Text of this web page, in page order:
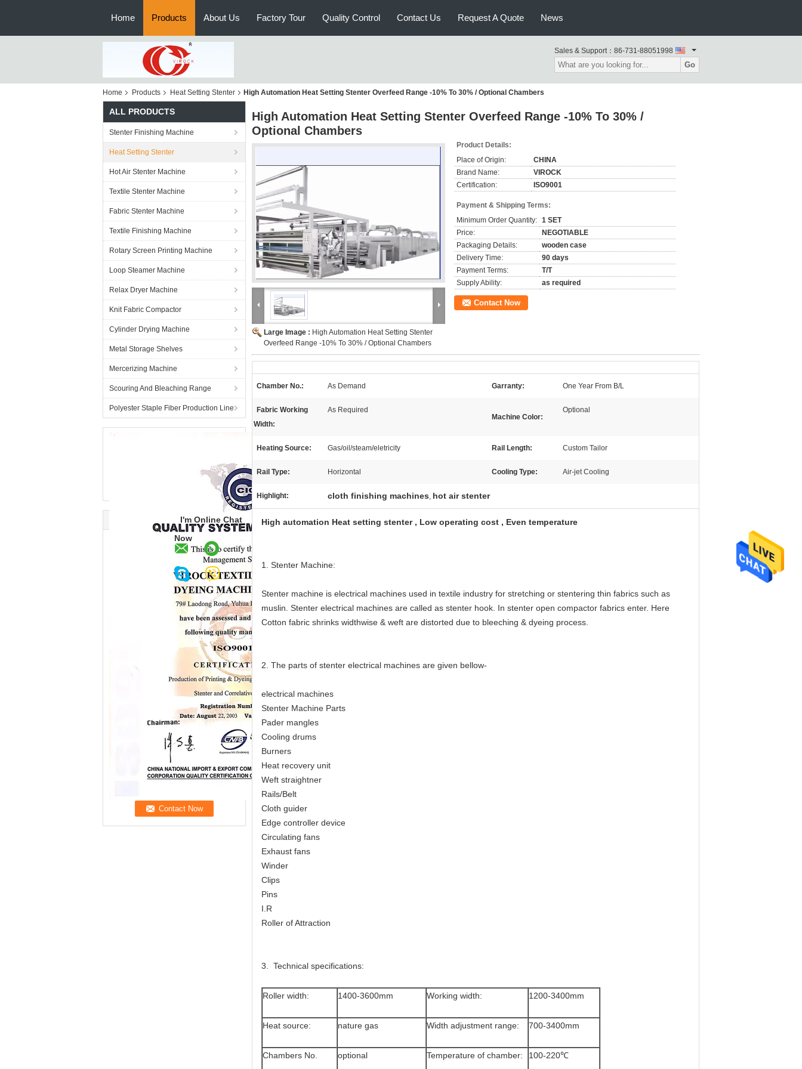
Home Products About Us Factory Tour Quality Control Contact Us Request A Quote News
Sales & Support： 86-731-88051998
Go
Home Products Heat Setting Stenter High Automation Heat Setting Stenter Overfeed Range -10% To 30% / Optional Chambers
ALL PRODUCTS
Stenter Finishing Machine
Heat Setting Stenter
Hot Air Stenter Machine
Textile Stenter Machine
Fabric Stenter Machine
Textile Finishing Machine
Rotary Screen Printing Machine
Loop Steamer Machine
Relax Dryer Machine
Knit Fabric Compactor
Cylinder Drying Machine
Metal Storage Shelves
Mercerizing Machine
Scouring And Bleaching Range
Polyester Staple Fiber Production Line
I'm Online Chat
Now
High Automation Heat Setting Stenter Overfeed Range -10% To 30% /
Optional Chambers
Large Image : High Automation Heat Setting Stenter
Overfeed Range -10% To 30% / Optional Chambers
Product Details:
Place of Origin:
CHINA
Brand Name:
VIROCK
Certification:
ISO9001
Payment & Shipping Terms:
Minimum Order Quantity: 1 SET
Price:
NEGOTIABLE
Packaging Details:
wooden case
Delivery Time:
90 days
Payment Terms:
T/T
Supply Ability:
as required
Contact Now
Chamber No.: As Demand Garranty: One Year From B/L
Fabric Working
Width:
As Required
Machine Color:
Optional
Heating Source: Gas/oil/steam/eletricity Rail Length: Custom Tailor
Rail Type: Horizontal Cooling Type: Air-jet Cooling
Highlight: cloth finishing machines, hot air stenter
High automation Heat setting stenter , Low operating cost , Even temperature
1. Stenter Machine:
Stenter machine is electrical machines used in textile industry for stretching or stentering thin fabrics such as
muslin. Stenter electrical machines are called as stenter hook. In stenter open compactor fabrics enter. Here
Cotton fabric shrinks widthwise & weft are distorted due to bleeching & dyeing process.
2. The parts of stenter electrical machines are given bellow-
electrical machines
Stenter Machine Parts
Pader mangles
Cooling drums
Burners
Heat recovery unit
Weft straightner
Rails/Belt
Cloth guider
Edge controller device
Circulating fans
Exhaust fans
Winder
Clips
Pins
I.R
Roller of Attraction
3. Technical specifications:
Roller width: 1400-3600mm Working width: 1200-3400mm
Heat source: nature gas Width adjustment range: 700-3400mm
Chambers No. optional Temperature of chamber: 100-220℃